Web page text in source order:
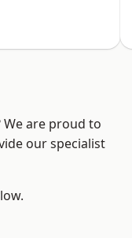
are proud to
our specialist